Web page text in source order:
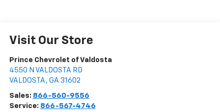
Visit Our Store
Prince Chevrolet of Valdosta
4550 N VALDOSTA RD
VALDOSTA , GA 31602
Sales: 866-560-9556
Service: 866-567-4746